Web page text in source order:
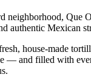
neighborhood, Que
authentic Mexican
house-made
— and filled with